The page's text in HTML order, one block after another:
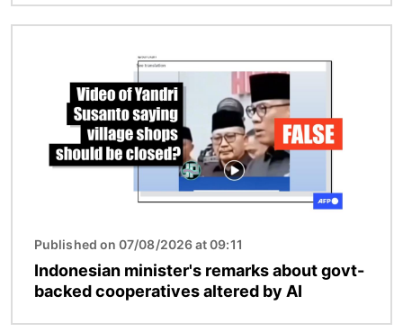
Published on 07/08/2026 at 09:11
Indonesian minister's remarks about govt-
backed cooperatives altered by AI